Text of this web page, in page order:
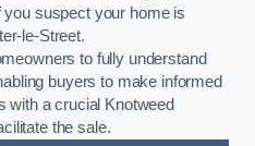
suspect your home is
le-Street.
to fully understand
buyers to make informed
with a crucial Knotweed
the sale.